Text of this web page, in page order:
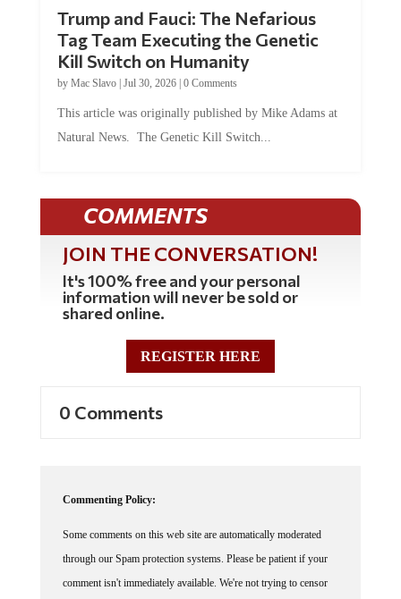
Trump and Fauci: The Nefarious
Tag Team Executing the Genetic
Kill Switch on Humanity
by Mac Slavo| Jul 30, 2026| 0 Comments
This article was originally published by Mike Adams at
Natural News. The Genetic Kill Switch...
COMMENTS
JOIN THE CONVERSATION!
It's 100% free and your personal
information will never be sold or
shared online.
REGISTER HERE
0 Comments
Commenting Policy:
Some comments on this web site are automatically moderated
through our Spam protection systems. Please be patient if your
comment isn't immediately available. We're not trying to censor